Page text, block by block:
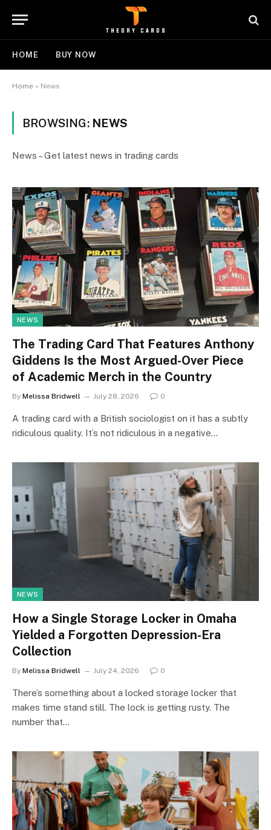
HOME BUY NOW
Home » News
BROWSING: NEWS
News – Get latest news in trading cards
NEWS
The Trading Card That Features Anthony
Giddens Is the Most Argued-Over Piece
of Academic Merch in the Country
By Melissa Bridwell July 28, 2026 0
A trading card with a British sociologist on it has a subtly
ridiculous quality. It’s not ridiculous in a negative…
NEWS
How a Single Storage Locker in Omaha
Yielded a Forgotten Depression-Era
Collection
By Melissa Bridwell July 24, 2026 0
There’s something about a locked storage locker that
makes time stand still. The lock is getting rusty. The
number that…